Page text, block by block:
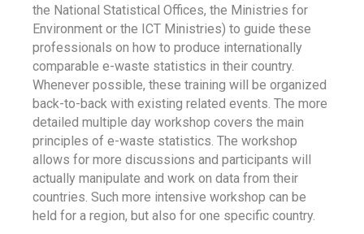
the National Statistical Offices, the Ministries for
Environment or the ICT Ministries) to guide these
professionals on how to produce internationally
comparable e-waste statistics in their country.
Whenever possible, these training will be organized
back-to-back with existing related events. The more
detailed multiple day workshop covers the main
principles of e-waste statistics. The workshop
allows for more discussions and participants will
actually manipulate and work on data from their
countries. Such more intensive workshop can be
held for a region, but also for one specific country.